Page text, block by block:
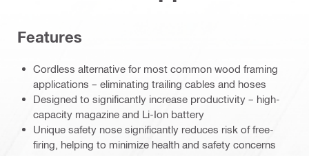
Features
Cordless alternative for most common wood framing
applications – eliminating trailing cables and hoses
Designed to significantly increase productivity – high-
capacity magazine and Li-Ion battery
Unique safety nose significantly reduces risk of free-
firing, helping to minimize health and safety concerns